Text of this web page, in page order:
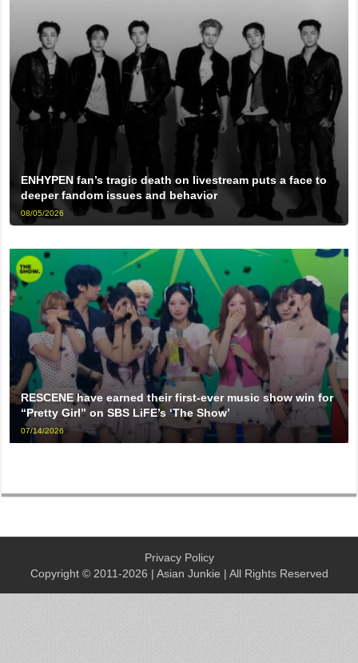
ENHYPEN fan’s tragic death on livestream puts a face to
deeper fandom issues and behavior
08/05/2026
RESCENE have earned their first-ever music show win for
“Pretty Girl” on SBS LiFE’s ‘The Show’
07/14/2026
Privacy Policy
Copyright © 2011-2026 | Asian Junkie | All Rights Reserved